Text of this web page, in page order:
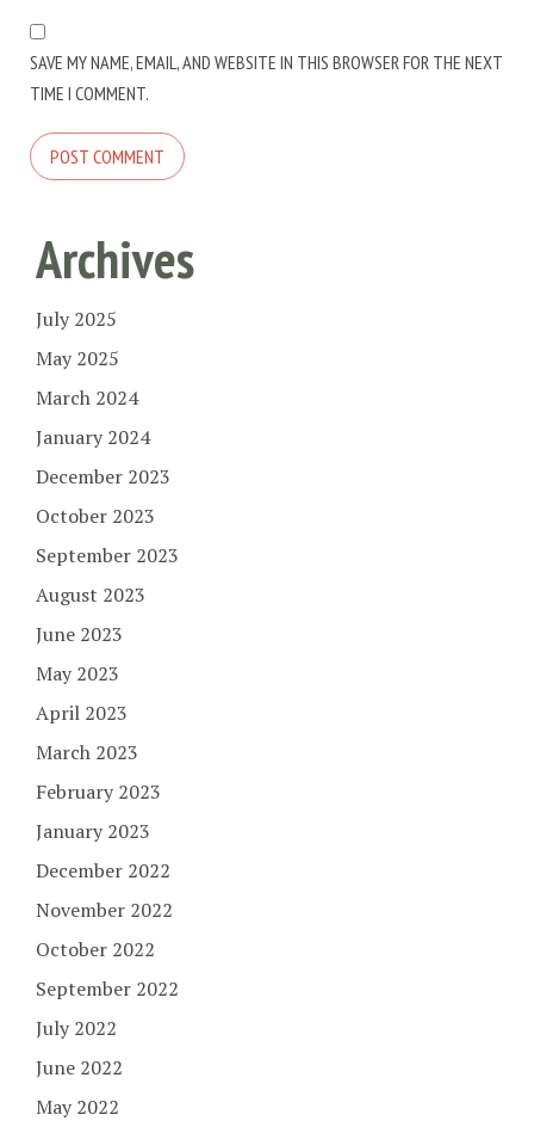
SAVE MY NAME, EMAIL, AND WEBSITE IN THIS BROWSER FOR THE NEXT
TIME I COMMENT.
Archives
July 2025
May 2025
March 2024
January 2024
December 2023
October 2023
September 2023
August 2023
June 2023
May 2023
April 2023
March 2023
February 2023
January 2023
December 2022
November 2022
October 2022
September 2022
July 2022
June 2022
May 2022